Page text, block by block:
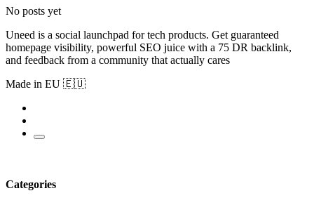
No posts yet
Uneed is a social launchpad for tech products. Get guaranteed
homepage visibility, powerful SEO juice with a 75 DR backlink,
and feedback from a community that actually cares
Made in EU 🇪🇺
Categories